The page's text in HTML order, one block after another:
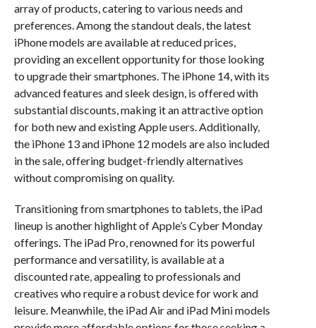
array of products, catering to various needs and
preferences. Among the standout deals, the latest
iPhone models are available at reduced prices,
providing an excellent opportunity for those looking
to upgrade their smartphones. The iPhone 14, with its
advanced features and sleek design, is offered with
substantial discounts, making it an attractive option
for both new and existing Apple users. Additionally,
the iPhone 13 and iPhone 12 models are also included
in the sale, offering budget-friendly alternatives
without compromising on quality.
Transitioning from smartphones to tablets, the iPad
lineup is another highlight of Apple’s Cyber Monday
offerings. The iPad Pro, renowned for its powerful
performance and versatility, is available at a
discounted rate, appealing to professionals and
creatives who require a robust device for work and
leisure. Meanwhile, the iPad Air and iPad Mini models